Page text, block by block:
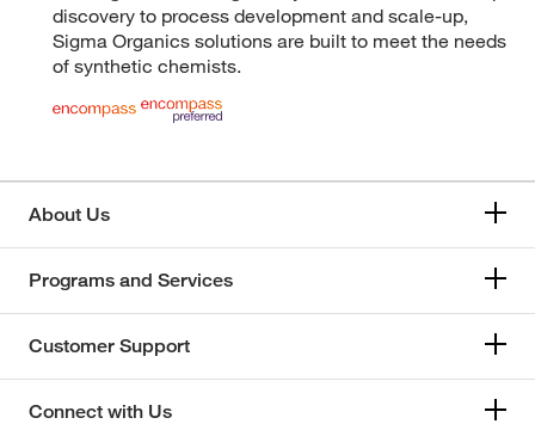
discovery to process development and scale-up,
Sigma Organics solutions are built to meet the needs
of synthetic chemists.
About Us
Programs and Services
Customer Support
Connect with Us